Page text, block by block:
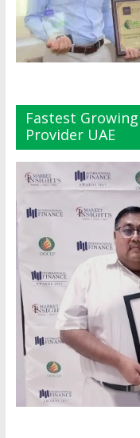
Fastest
Provider UAE